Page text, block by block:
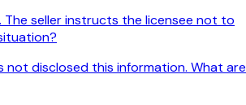
seller instructs the licensee not to
not disclosed this information. What are